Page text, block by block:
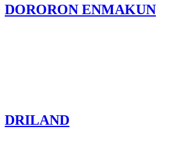
DORORON ENMAKUN
DRILAND